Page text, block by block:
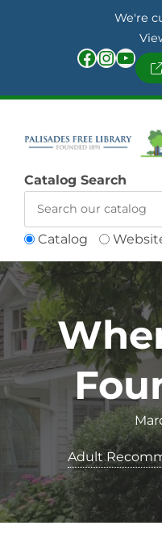
We're
Facebook InstagramYouTube
Catalog
Catalog Search
Adult